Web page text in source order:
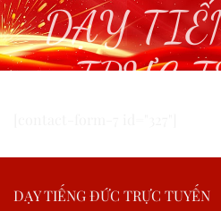
DẠY
TRỰC
DẠY TIẾNG ĐỨC TRỰC TUYẾN